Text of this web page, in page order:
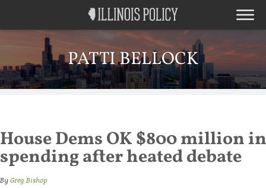
PATTI BELLOCK
House Dems OK $800 million
spending after heated debate
ByGreg Bishop